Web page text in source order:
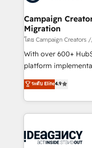
processes and
infrastructure to life.
keeps you in control
route to your revenue goals. We
supported over 500
implementation,
methodology will
deployment
expertise to deliver
Campaign
Migration
โดย Campaign Creators
With over 600+
platform
Elite Solutions
migrate, replatform,
in high-impact CRM
onboarding from
WordPress and
ระดับ Elite4.9